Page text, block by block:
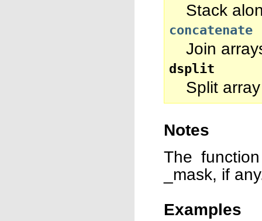
Stack
concatenate
Join
dsplit
Split
Notes
The
_mask, if
Examples